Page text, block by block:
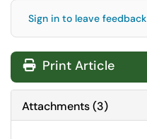
Sign in to leave feedback
Print Article
Attachments(3)